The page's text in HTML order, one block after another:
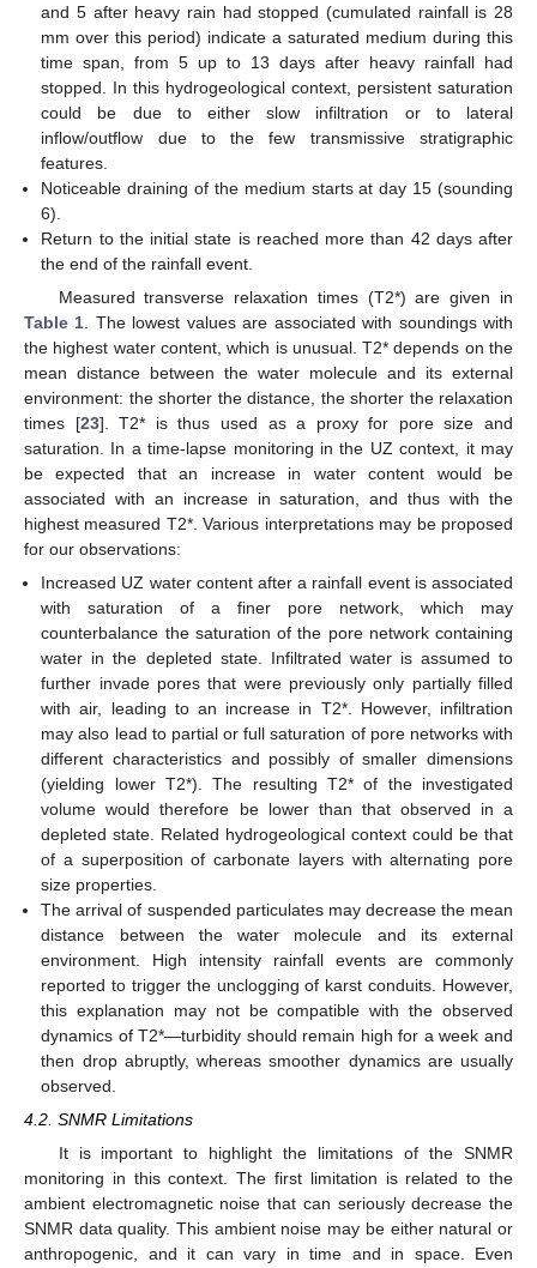
and 5 after heavy rain had stopped (cumulated rainfall is 28
mm over this period) indicate a saturated medium during this
time span, from 5 up to 13 days after heavy rainfall had
stopped. In this hydrogeological context, persistent saturation
could be due to either slow infiltration or to lateral
inflow/outflow due to the few transmissive stratigraphic
features.
Noticeable draining of the medium starts at day 15 (sounding
6).
Return to the initial state is reached more than 42 days after
the end of the rainfall event.
Measured transverse relaxation times (T2*) are given in
Table 1 . The lowest values are associated with soundings with
the highest water content, which is unusual. T2* depends on the
mean distance between the water molecule and its external
environment: the shorter the distance, the shorter the relaxation
times [23]. T2* is thus used as a proxy for pore size and
saturation. In a time-lapse monitoring in the UZ context, it may
be expected that an increase in water content would be
associated with an increase in saturation, and thus with the
highest measured T2*. Various interpretations may be proposed
for our observations:
Increased UZ water content after a rainfall event is associated
with saturation of a finer pore network, which may
counterbalance the saturation of the pore network containing
water in the depleted state. Infiltrated water is assumed to
further invade pores that were previously only partially filled
with air, leading to an increase in T2*. However, infiltration
may also lead to partial or full saturation of pore networks with
different characteristics and possibly of smaller dimensions
(yielding lower T2*). The resulting T2* of the investigated
volume would therefore be lower than that observed in a
depleted state. Related hydrogeological context could be that
of a superposition of carbonate layers with alternating pore
size properties.
The arrival of suspended particulates may decrease the mean
distance between the water molecule and its external
environment. High intensity rainfall events are commonly
reported to trigger the unclogging of karst conduits. However,
this explanation may not be compatible with the observed
dynamics of T2*—turbidity should remain high for a week and
then drop abruptly, whereas smoother dynamics are usually
observed.
4.2. SNMR Limitations
It is important to highlight the limitations of the SNMR
monitoring in this context. The first limitation is related to the
ambient electromagnetic noise that can seriously decrease the
SNMR data quality. This ambient noise may be either natural or
anthropogenic, and it can vary in time and in space. Even